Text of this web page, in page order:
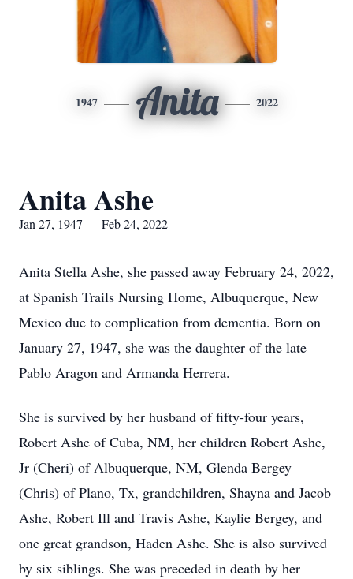
1947 Anita 2022
Anita Ashe
Jan 27, 1947 — Feb 24, 2022
Anita Stella Ashe, she passed away February 24, 2022,
at Spanish Trails Nursing Home, Albuquerque, New
Mexico due to complication from dementia. Born on
January 27, 1947, she was the daughter of the late
Pablo Aragon and Armanda Herrera.
She is survived by her husband of fifty-four years,
Robert Ashe of Cuba, NM, her children Robert Ashe,
Jr (Cheri) of Albuquerque, NM, Glenda Bergey
(Chris) of Plano, Tx, grandchildren, Shayna and Jacob
Ashe, Robert Ill and Travis Ashe, Kaylie Bergey, and
one great grandson, Haden Ashe. She is also survived
by six siblings. She was preceded in death by her